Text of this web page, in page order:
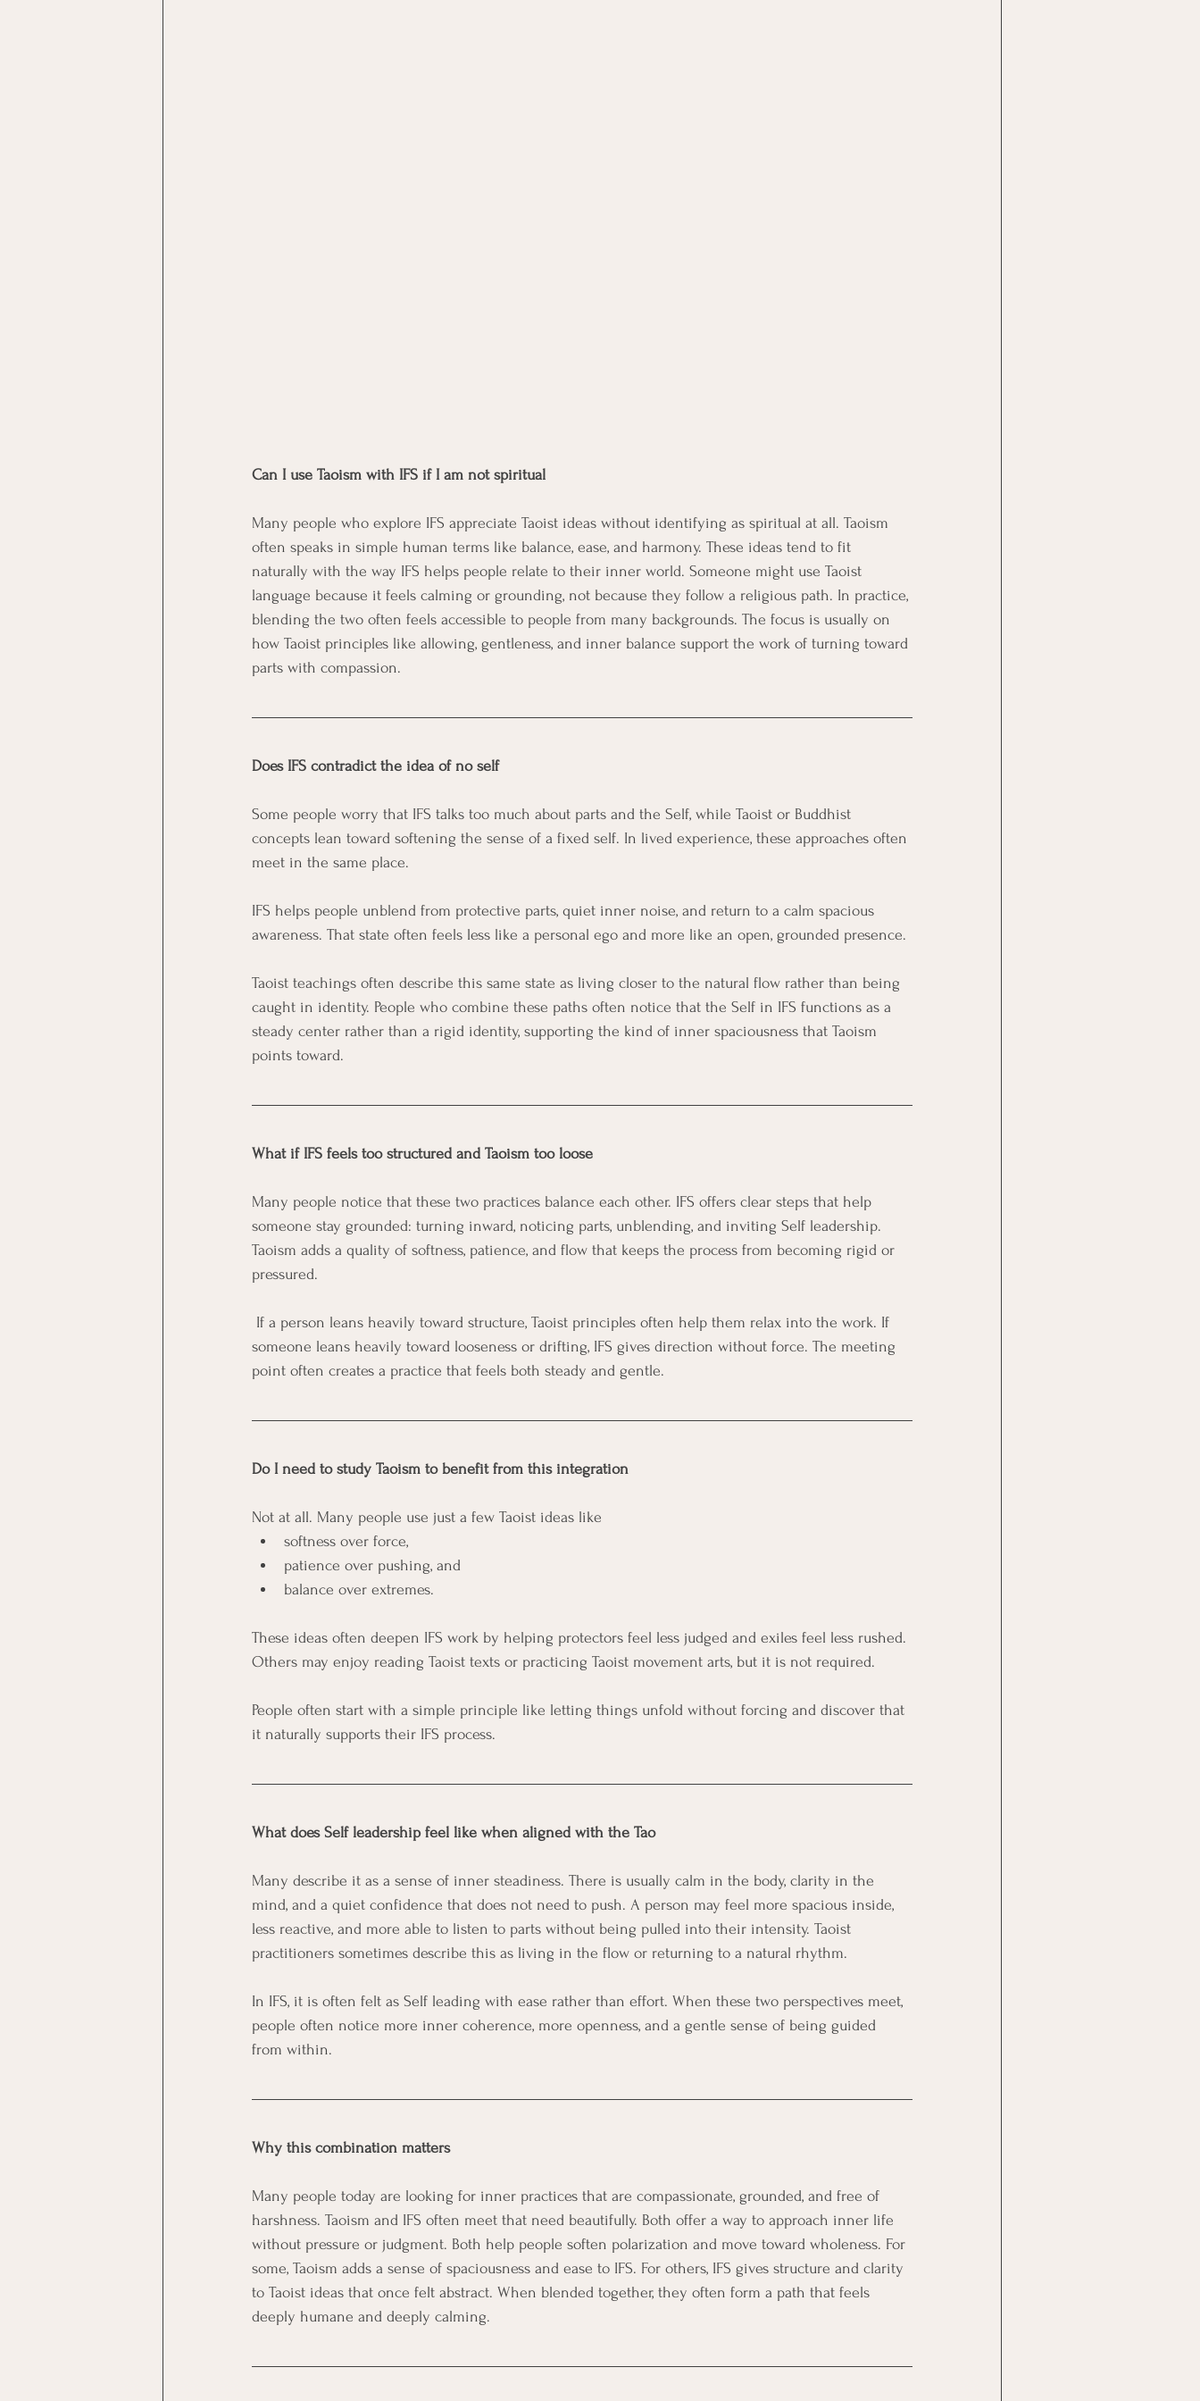
Can I use Taoism with IFS if I am not spiritual
Many people who explore IFS appreciate Taoist ideas without identifying as spiritual at all. Taoism
often speaks in simple human terms like balance, ease, and harmony. These ideas tend to fit
naturally with the way IFS helps people relate to their inner world. Someone might use Taoist
language because it feels calming or grounding, not because they follow a religious path. In practice,
blending the two often feels accessible to people from many backgrounds. The focus is usually on
how Taoist principles like allowing, gentleness, and inner balance support the work of turning toward
parts with compassion.
Does IFS contradict the idea of no self
Some people worry that IFS talks too much about parts and the Self, while Taoist or Buddhist
concepts lean toward softening the sense of a fixed self. In lived experience, these approaches often
meet in the same place.
IFS helps people unblend from protective parts, quiet inner noise, and return to a calm spacious
awareness. That state often feels less like a personal ego and more like an open, grounded presence.
Taoist teachings often describe this same state as living closer to the natural flow rather than being
caught in identity. People who combine these paths often notice that the Self in IFS functions as a
steady center rather than a rigid identity, supporting the kind of inner spaciousness that Taoism
points toward.
What if IFS feels too structured and Taoism too loose
Many people notice that these two practices balance each other. IFS offers clear steps that help
someone stay grounded: turning inward, noticing parts, unblending, and inviting Self leadership.
Taoism adds a quality of softness, patience, and flow that keeps the process from becoming rigid or
pressured.
someone leans heavily toward looseness or drifting, IFS gives direction without force. The meeting
point often creates a practice that feels both steady and gentle.
Do I need to study Taoism to benefit from this integration
Not at all. Many people use just a few Taoist ideas like
softness over force,
patience over pushing, and
balance over extremes.
These ideas often deepen IFS work by helping protectors feel less judged and exiles feel less rushed.
Others may enjoy reading Taoist texts or practicing Taoist movement arts, but it is not required.
People often start with a simple principle like letting things unfold without forcing and discover that
it naturally supports their IFS process.
What does Self leadership feel like when aligned with the Tao
Many describe it as a sense of inner steadiness. There is usually calm in the body, clarity in the
mind, and a quiet confidence that does not need to push. A person may feel more spacious inside,
less reactive, and more able to listen to parts without being pulled into their intensity. Taoist
practitioners sometimes describe this as living in the flow or returning to a natural rhythm.
In IFS, it is often felt as Self leading with ease rather than effort. When these two perspectives meet,
people often notice more inner coherence, more openness, and a gentle sense of being guided
from within.
Why this combination matters
Many people today are looking for inner practices that are compassionate, grounded, and free of
harshness. Taoism and IFS often meet that need beautifully. Both offer a way to approach inner life
without pressure or judgment. Both help people soften polarization and move toward wholeness. For
some, Taoism adds a sense of spaciousness and ease to IFS. For others, IFS gives structure and clarity
to Taoist ideas that once felt abstract. When blended together, they often form a path that feels
deeply humane and deeply calming.